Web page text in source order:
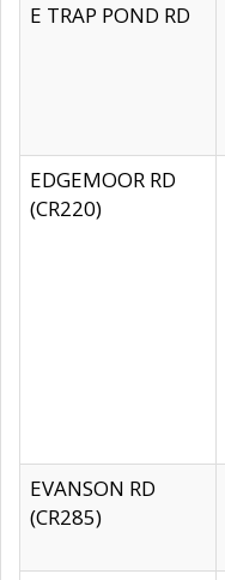
E TRAP POND RD
EDGEMOOR RD
(CR220)
EVANSON RD
(CR285)